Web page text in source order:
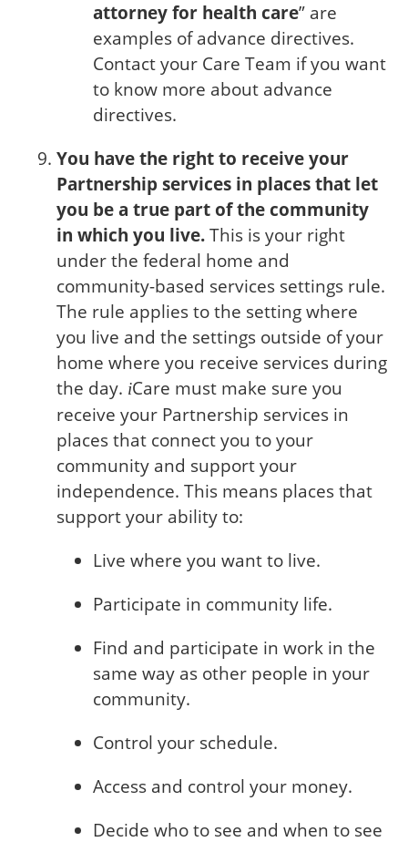
attorney for health care” are
examples of advance directives.
Contact your Care Team if you want
to know more about advance
directives.
You have the right to receive your
Partnership services in places that let
you be a true part of the community
in which you live.This is your right
under the federal home and
community-based services settings rule.
The rule applies to the setting where
you live and the settings outside of your
home where you receive services during
the day. iCare must make sure you
receive your Partnership services in
places that connect you to your
community and support your
independence. This means places that
support your ability to:
Live where you want to live.
Participate in community life.
Find and participate in work in the
same way as other people in your
community.
Control your schedule.
Access and control your money.
Decide who to see and when to see